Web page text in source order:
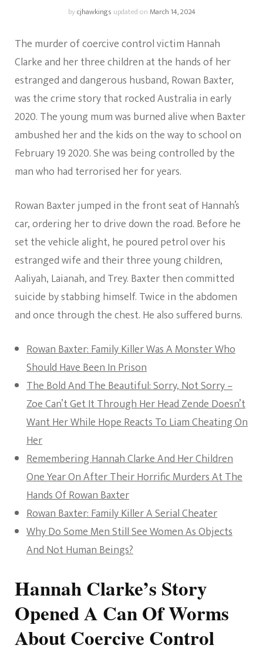
bycjhawkings updated onMarch 14, 2024
The murder of coercive control victim Hannah
Clarke and her three children at the hands of her
estranged and dangerous husband, Rowan Baxter,
was the crime story that rocked Australia in early
2020. The young mum was burned alive when Baxter
ambushed her and the kids on the way to school on
February 19 2020. She was being controlled by the
man who had terrorised her for years.
Rowan Baxter jumped in the front seat of Hannah’s
car, ordering her to drive down the road. Before he
set the vehicle alight, he poured petrol over his
estranged wife and their three young children,
Aaliyah, Laianah, and Trey. Baxter then committed
suicide by stabbing himself. Twice in the abdomen
and once through the chest. He also suffered burns.
Rowan Baxter: Family Killer Was A Monster Who
Should Have Been In Prison
The Bold And The Beautiful: Sorry, Not Sorry –
Zoe Can’t Get It Through Her Head Zende Doesn’t
Want Her While Hope Reacts To Liam Cheating On
Her
Remembering Hannah Clarke And Her Children
One Year On After Their Horrific Murders At The
Hands Of Rowan Baxter
Rowan Baxter: Family Killer A Serial Cheater
Why Do Some Men Still See Women As Objects
And Not Human Beings?
Hannah Clarke’s Story
Opened A Can Of Worms
About Coercive Control